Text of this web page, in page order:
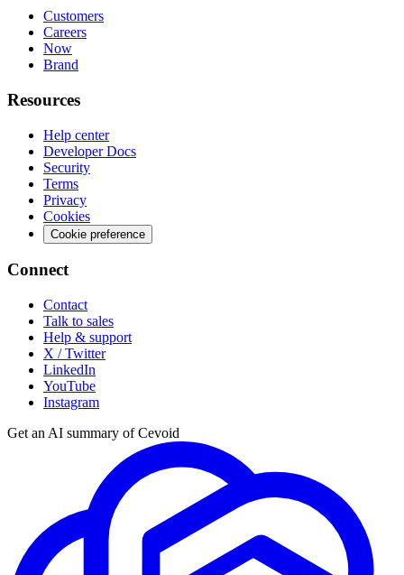
Customers
Careers
Now
Brand
Resources
Help center
Developer Docs
Security
Terms
Privacy
Cookies
Cookie preference
Connect
Contact
Talk to sales
Help & support
X / Twitter
LinkedIn
YouTube
Instagram
Get an AI summary of Cevoid